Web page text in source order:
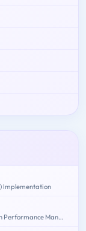
Implementation
Riverbed Certified Solutions Professional – Application Performance Management